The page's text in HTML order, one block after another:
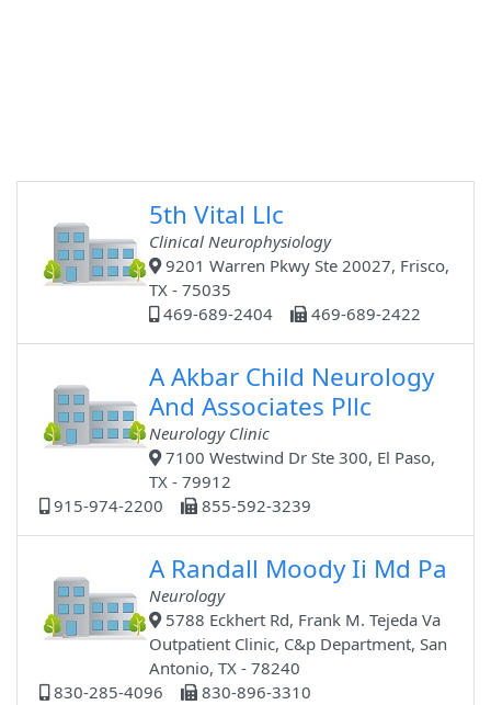
5th Vital Llc
Clinical Neurophysiology
9201 Warren Pkwy Ste 20027, Frisco,
TX - 75035
469-689-2404
469-689-2422
A Akbar Child Neurology
And Associates Pllc
Neurology Clinic
7100 Westwind Dr Ste 300, El Paso,
TX - 79912
915-974-2200
855-592-3239
A Randall Moody Ii Md Pa
Neurology
5788 Eckhert Rd, Frank M. Tejeda Va
Outpatient Clinic, C&p Department, San
Antonio, TX - 78240
830-285-4096
830-896-3310